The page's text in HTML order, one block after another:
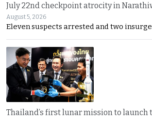
July 22nd checkpoint atrocity in
August 5, 2026
Eleven suspects arrested and two
Thailand’s first lunar mission to launch